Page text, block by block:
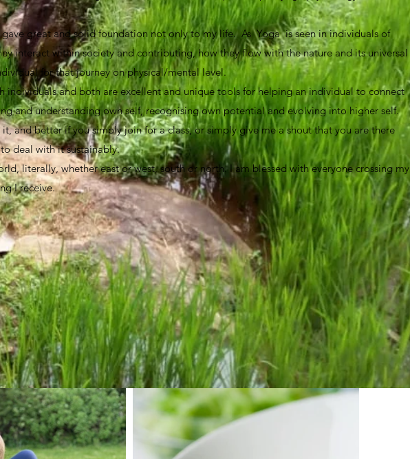
gave great and solid foundation not only to my life. As Yoga is seen in individuals of
interact within society and contributing, how they flow with the nature and its universal
for that journey on physical/mental level.
individuals and both are excellent and unique tools for helping an individual to connect
and understanding own self, recognising own potential and evolving into higher self.
it, and better if you simply join for a class, or simply give me a shout that you are there
to deal with it sustainably.
literally, whether east or west, south or north. I am blessed with everyone crossing my
I receive.